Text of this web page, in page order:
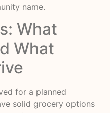
name.
What
What
for a planned
solid grocery options